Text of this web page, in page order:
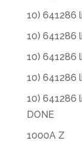
10) 641286
10) 641286
10) 641286
10) 641286
10) 641286
DONE
1000A Z